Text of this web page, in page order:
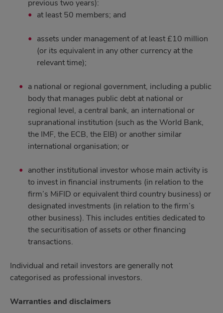
previous two years):
at least 50 members; and
assets under management of at least £10 million
(or its equivalent in any other currency at the
relevant time);
a national or regional government, including a public
body that manages public debt at national or
regional level, a central bank, an international or
supranational institution (such as the World Bank,
the IMF, the ECB, the EIB) or another similar
international organisation; or
another institutional investor whose main activity is
to invest in financial instruments (in relation to the
firm’s MiFID or equivalent third country business) or
designated investments (in relation to the firm’s
other business). This includes entities dedicated to
the securitisation of assets or other financing
transactions.
Individual and retail investors are generally not
categorised as professional investors.
Warranties and disclaimers